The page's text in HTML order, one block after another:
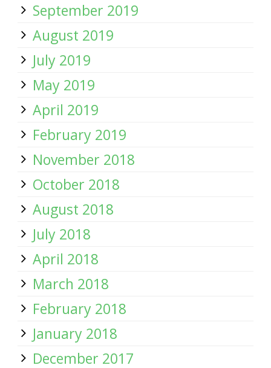
September 2019
August 2019
July 2019
May 2019
April 2019
February 2019
November 2018
October 2018
August 2018
July 2018
April 2018
March 2018
February 2018
January 2018
December 2017